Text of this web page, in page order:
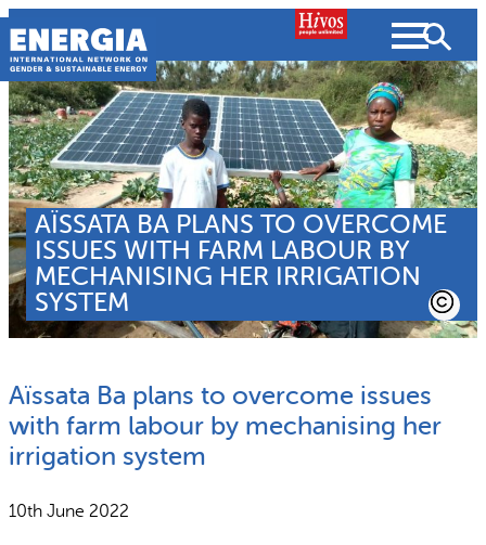
Skip
to
content
AÏSSATA BA PLANS TO OVERCOME
ISSUES WITH FARM LABOUR BY
MECHANISING HER IRRIGATION
SYSTEM
Aïssata Ba plans to overcome issues
with farm labour by mechanising her
irrigation system
10th June 2022
About us
What we do
Projects
News and Views
Search
SEARCH
Resources Strategic Plan
What we do
Why gender and energy